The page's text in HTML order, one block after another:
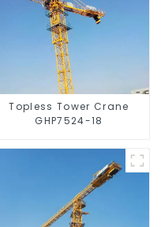
Topless Tower Crane
GHP7524-18